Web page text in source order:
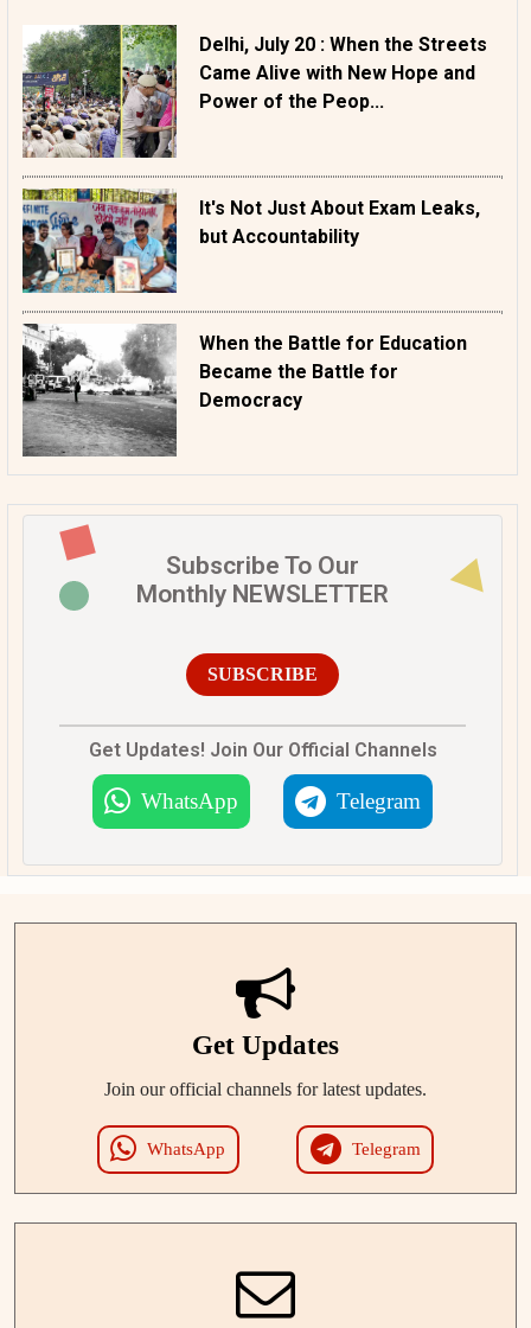
Delhi, July 20 : When the Streets
Came Alive with New Hope and
Power of the Peop...
It's Not Just About Exam Leaks,
but Accountability
When the Battle for Education
Became the Battle for
Democracy
Subscribe To Our
Monthly NEWSLETTER
SUBSCRIBE
Get Updates! Join Our Official Channels
WhatsApp Telegram
Get Updates
Join our official channels for latest updates.
WhatsApp Telegram